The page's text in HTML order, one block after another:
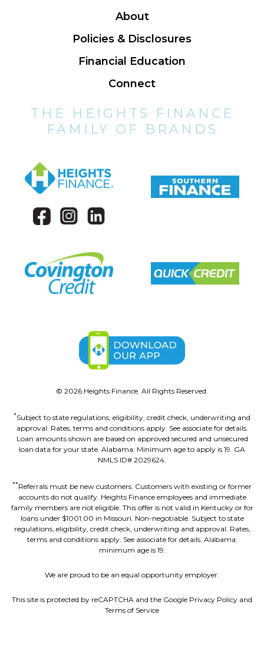
About
Policies & Disclosures
Financial Education
Connect
THE HEIGHTS FINANCE
FAMILY OF BRANDS
© 2026 Heights Finance. All Rights Reserved.
*Subject to state regulations, eligibility, credit check, underwriting and
approval. Rates, terms and conditions apply. See associate for details.
Loan amounts shown are based on approved secured and unsecured
loan data for your state. Alabama: Minimum age to apply is 19. GA
NMLS ID# 2029624.
**Referrals must be new customers. Customers with existing or former
accounts do not qualify. Heights Finance employees and immediate
family members are not eligible. This offer is not valid in Kentucky or for
loans under $1001.00 in Missouri. Non-negotiable. Subject to state
regulations, eligibility, credit check, underwriting and approval. Rates,
terms and conditions apply. See associate for details. Alabama:
minimum age is 19.
We are proud to be an equal opportunity employer.
This site is protected by reCAPTCHA and the Google Privacy Policy and
Terms of Service